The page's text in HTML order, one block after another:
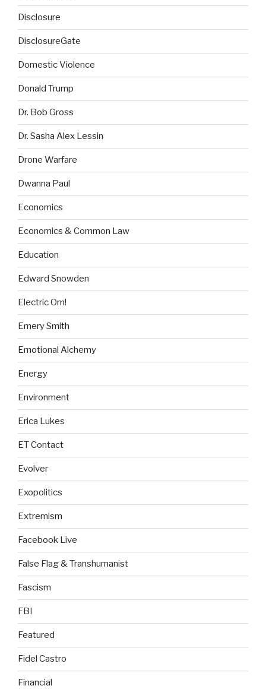
Disclosure
DisclosureGate
Domestic Violence
Donald Trump
Dr. Bob Gross
Dr. Sasha Alex Lessin
Drone Warfare
Dwanna Paul
Economics
Economics & Common Law
Education
Edward Snowden
Electric Om!
Emery Smith
Emotional Alchemy
Energy
Environment
Erica Lukes
ET Contact
Evolver
Exopolitics
Extremism
Facebook Live
False Flag & Transhumanist
Fascism
FBI
Featured
Fidel Castro
Financial